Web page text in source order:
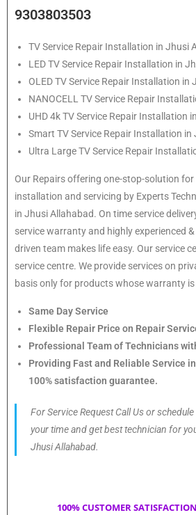
9303803503
TV Service Repair Installation in Jhusi
LED TV Service Repair Installation in
OLED TV Service Repair Installation in
NANOCELL TV Service Repair
UHD 4k TV Service Repair Installation
Smart TV Service Repair Installation in
Ultra Large TV Service Repair
Our Repairs offering one-stop-solution
installation and servicing by Experts
in Jhusi Allahabad. On time service
service warranty and highly experienced
driven team makes life easy. Our service
service centre. We provide services on
basis only for products whose warranty is
Same Day Service
Flexible Repair Price on Repair
Professional Team of Technicians
Providing Fast and Reliable Service
100% satisfaction guarantee.
For Service Request Call Us or
your time and get best technician for
Jhusi Allahabad.
100% CUSTOMER SATISFACTION